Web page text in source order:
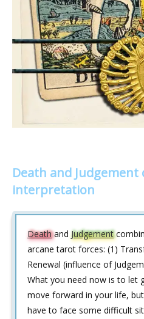
Death and Judgement
interpretation
DeathandJudgement
arcane tarot forces: (1)
Renewal (influence of
What you need now is to let
move forward in your life,
have to face some difficult